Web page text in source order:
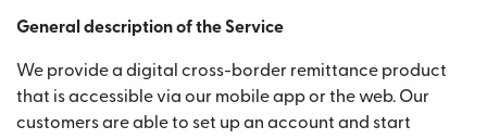
General description of the Service
We provide a digital cross-border remittance product
that is accessible via our mobile app or the web. Our
customers are able to set up an account and start